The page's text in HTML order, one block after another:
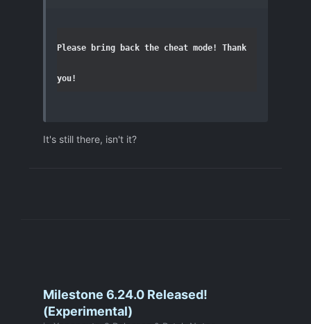
Please bring back the cheat mode! Thank
you!
It's still there, isn't it?
Milestone 6.24.0 Released!
(Experimental)